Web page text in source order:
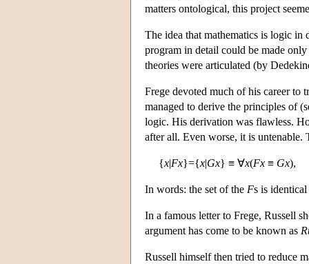
matters ontological, this project
The idea that mathematics is logic in
program in detail could be made
theories were articulated (by
Frege devoted much of his career to
managed to derive the principles of
logic. His derivation was flawless.
after all. Even worse, it is
{x|Fx}={x|Gx} ≡ ∀x(Fx ≡ Gx),
In words: the set of the Fs is
In a famous letter to Frege, Russell
argument has come to be known as
Russell himself then tried to reduce